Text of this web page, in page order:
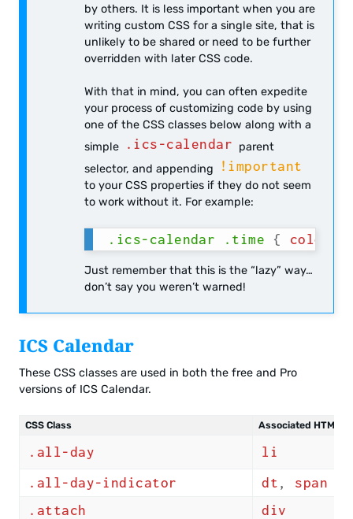
by others. It is less important when you are
writing custom CSS for a single site, that is
unlikely to be shared or need to be further
overridden with later CSS code.
With that in mind, you can often expedite
your process of customizing code by using
one of the CSS classes below along with a
simple
.ics-calendar parent
selector, and appending
!important
to your CSS properties if they do not seem
to work without it. For example:
.ics-calendar .time { color
Just remember that this is the “lazy” way…
don’t say you weren’t warned!
ICS Calendar
These CSS classes are used in both the free and Pro
versions of ICS Calendar.
CSS Class Associated HTML
.all-day
li
.all-day-indicator
dt ,
span
.attach
div